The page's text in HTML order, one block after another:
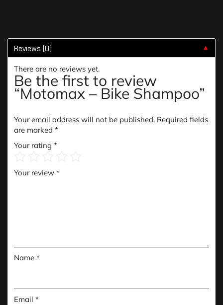
Reviews (0) ▼
There are no reviews yet.
Be the first to review
“Motomax – Bike Shampoo”
Your email address will not be published. Required fields
are marked *
Your rating *
Your review *
Name *
Email *